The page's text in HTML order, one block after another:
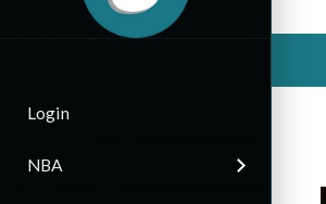
Login
NBA